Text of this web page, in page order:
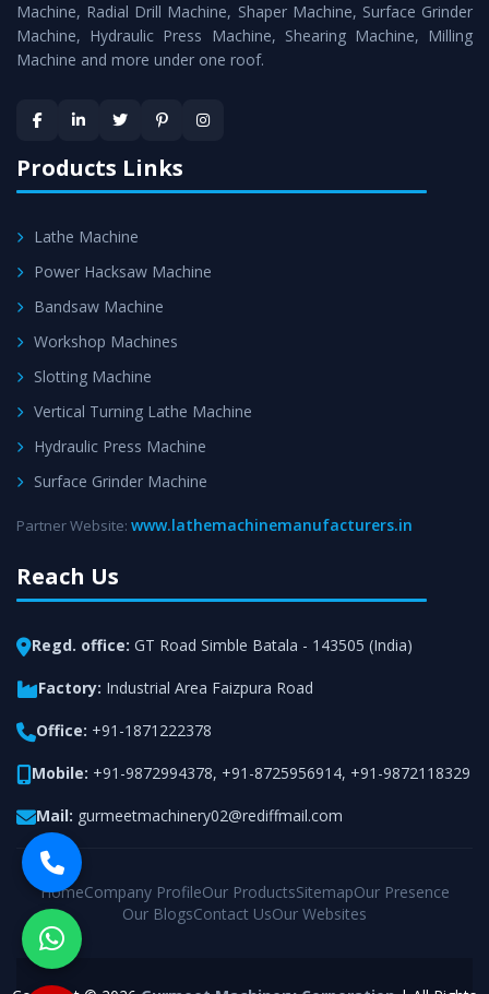
Machine, Radial Drill Machine, Shaper Machine, Surface Grinder
Machine, Hydraulic Press Machine, Shearing Machine, Milling
Machine and more under one roof.
Products Links
Lathe Machine
Power Hacksaw Machine
Bandsaw Machine
Workshop Machines
Slotting Machine
Vertical Turning Lathe Machine
Hydraulic Press Machine
Surface Grinder Machine
Partner Website: www.lathemachinemanufacturers.in
Reach Us
Regd. office: GT Road Simble Batala - 143505 (India)
Factory: Industrial Area Faizpura Road
Office: +91-1871222378
Mobile: +91-9872994378, +91-8725956914, +91-9872118329
Mail: gurmeetmachinery02@rediffmail.com
HomeCompany ProfileOur ProductsSitemapOur Presence
Our BlogsContact UsOur Websites